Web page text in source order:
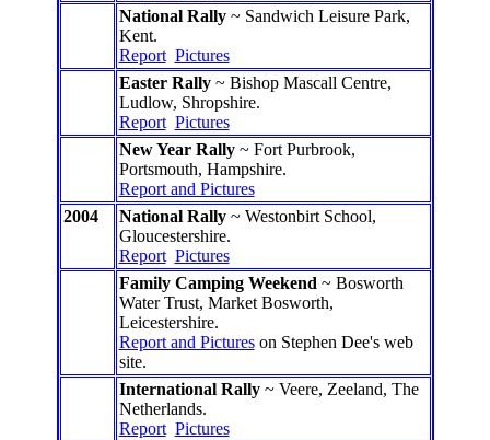
National Rally~ Sandwich Leisure Park,
Kent.
Report Pictures
Easter Rally~ Bishop Mascall Centre,
Ludlow, Shropshire.
Report Pictures
New Year Rally~ Fort Purbrook,
Portsmouth, Hampshire.
Report and Pictures
2004
National Rally~ Westonbirt School,
Gloucestershire.
Report Pictures
Family Camping Weekend ~ Bosworth
Water Trust, Market Bosworth,
Leicestershire.
Report and Pictureson Stephen Dee's web
site.
International Rally~ Veere, Zeeland, The
Netherlands.
Report Pictures